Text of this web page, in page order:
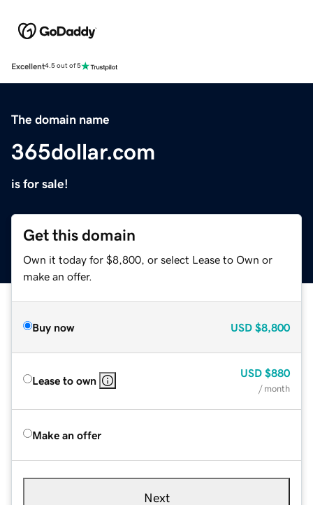
Excellent4.5 out of 5
The domain name
365dollar.com
is for sale!
Get this domain
Own it today for $8,800, or select Lease to Own or
make an offer.
Buy now USD $8,800
Lease to own
USD $880
/ month
Make an offer
Next